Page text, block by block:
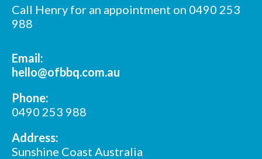
Call Henry for an appointment on 0490 253
988
Email:
hello@ofbbq.com.au
Phone:
0490 253 988
Address:
Sunshine Coast Australia
First Name
Last Name*
Postcode*